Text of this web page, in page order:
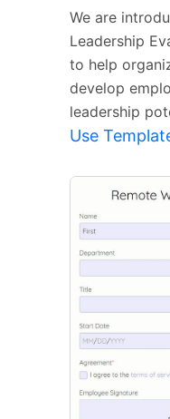
We are
Leadership
to help
develop
leadership
Use